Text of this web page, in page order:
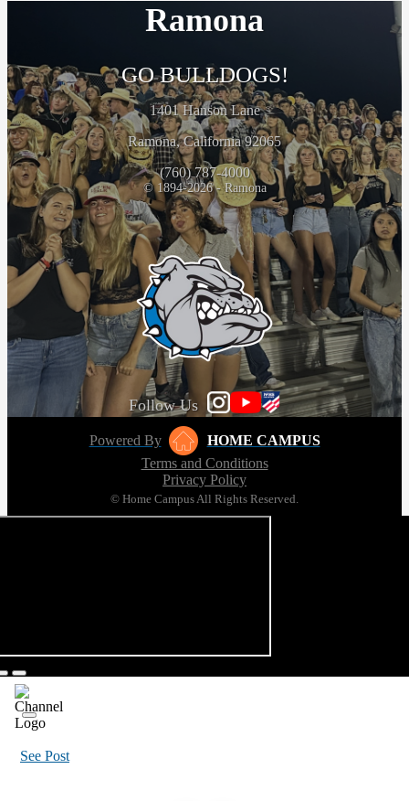
Ramona
GO BULLDOGS!
1401 Hanson Lane
Ramona, California 92065
(760) 787-4000
© 1894-2026 - Ramona
Follow Us
Powered By
HOME CAMPUS
Terms and Conditions
Privacy Policy
© Home Campus All Rights Reserved.
See Post